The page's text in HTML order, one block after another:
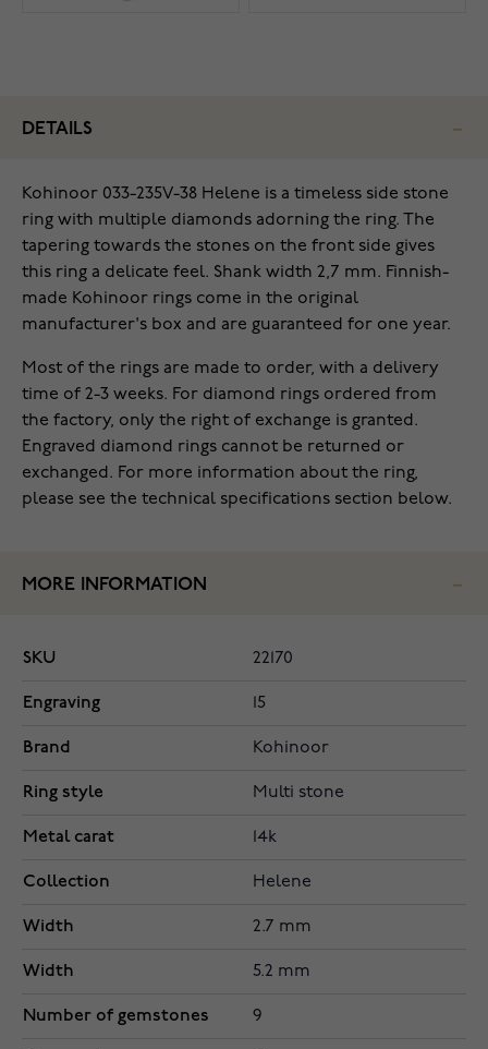
DETAILS
Kohinoor 033-235V-38 Helene is a timeless side stone
ring with multiple diamonds adorning the ring. The
tapering towards the stones on the front side gives
this ring a delicate feel. Shank width 2,7 mm. Finnish-
made Kohinoor rings come in the original
manufacturer's box and are guaranteed for one year.
Most of the rings are made to order, with a delivery
time of 2-3 weeks. For diamond rings ordered from
the factory, only the right of exchange is granted.
Engraved diamond rings cannot be returned or
exchanged. For more information about the ring,
please see the technical specifications section below.
MORE INFORMATION
SKU 22170
Engraving 15
Brand Kohinoor
Ring style Multi stone
Metal carat 14k
Collection Helene
Width 2.7 mm
Width 5.2 mm
Number of gemstones 9